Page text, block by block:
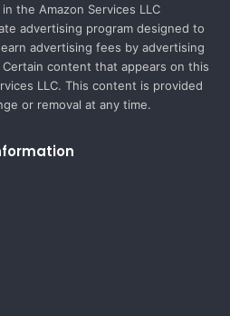
the Amazon Services LLC
advertising program designed to
advertising fees by advertising
content that appears on this
LLC. This content is provided
or removal at any time.